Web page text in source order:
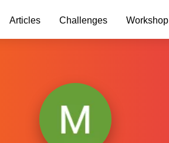
Articles Challenges Workshop